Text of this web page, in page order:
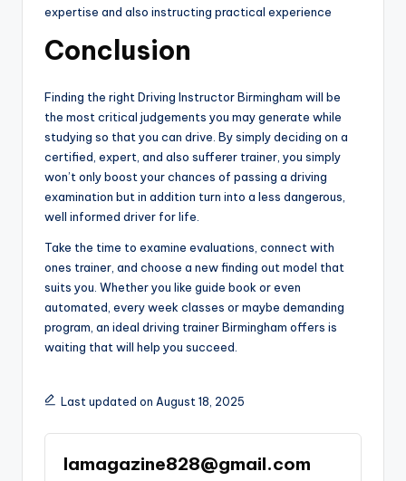
expertise and also instructing practical experience
Conclusion
Finding the right Driving Instructor Birmingham will be
the most critical judgements you may generate while
studying so that you can drive. By simply deciding on a
certified, expert, and also sufferer trainer, you simply
won’t only boost your chances of passing a driving
examination but in addition turn into a less dangerous,
well informed driver for life.
Take the time to examine evaluations, connect with
ones trainer, and choose a new finding out model that
suits you. Whether you like guide book or even
automated, every week classes or maybe demanding
program, an ideal driving trainer Birmingham offers is
waiting that will help you succeed.
Last updated on August 18, 2025
lamagazine828@gmail.com